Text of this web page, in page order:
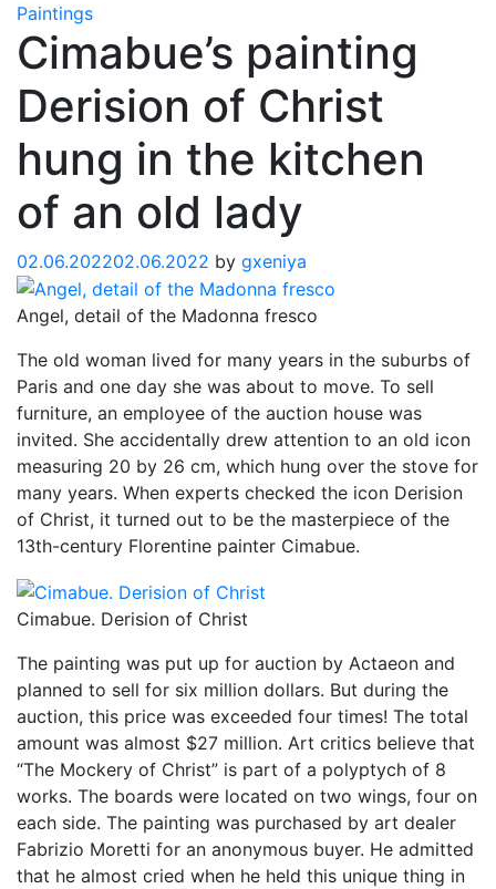
Paintings
Cimabue’s painting
Derision of Christ
hung in the kitchen
of an old lady
02.06.202202.06.2022 by gxeniya
Angel, detail of the Madonna fresco
The old woman lived for many years in the suburbs of
Paris and one day she was about to move. To sell
furniture, an employee of the auction house was
invited. She accidentally drew attention to an old icon
measuring 20 by 26 cm, which hung over the stove for
many years. When experts checked the icon Derision
of Christ, it turned out to be the masterpiece of the
13th-century Florentine painter Cimabue.
Cimabue. Derision of Christ
The painting was put up for auction by Actaeon and
planned to sell for six million dollars. But during the
auction, this price was exceeded four times! The total
amount was almost $27 million. Art critics believe that
“The Mockery of Christ” is part of a polyptych of 8
works. The boards were located on two wings, four on
each side. The painting was purchased by art dealer
Fabrizio Moretti for an anonymous buyer. He admitted
that he almost cried when he held this unique thing in